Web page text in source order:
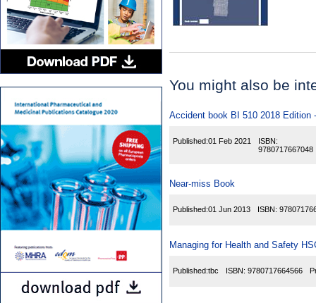
You might also be
Accident book BI 510 2018 Edition
Published:01 Feb 2021
ISBN:
9780717667048
Near-miss Book
Published:01 Jun 2013 ISBN:
Managing for Health and Safety
Published:tbc ISBN: 9780717664566